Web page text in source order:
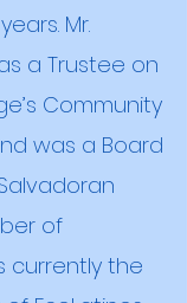
Mr.
a Trustee on
Community
was a Board
of
currently the